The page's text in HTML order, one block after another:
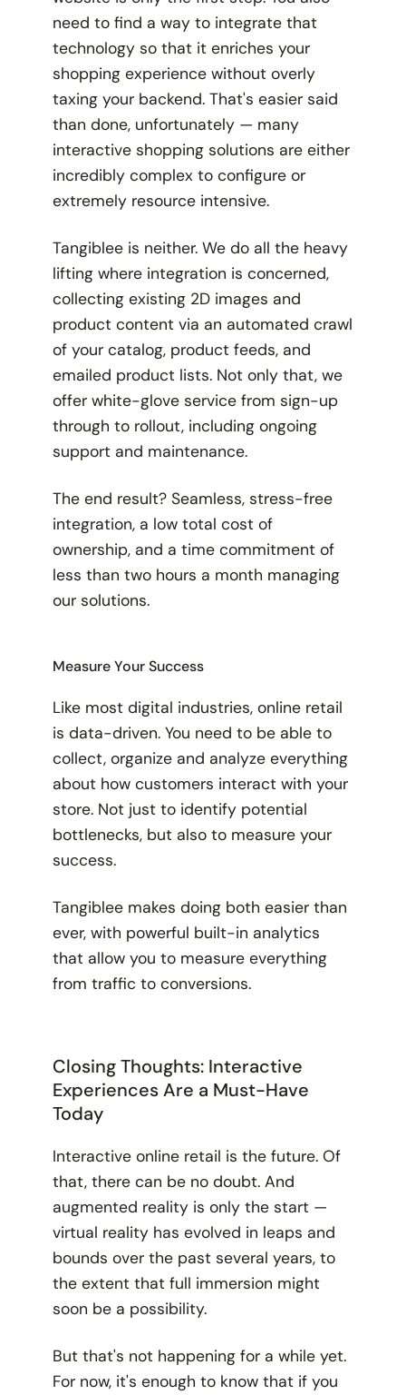
need to find a way to integrate that
technology so that it enriches your
shopping experience without overly
taxing your backend. That's easier said
than done, unfortunately — many
interactive shopping solutions are either
incredibly complex to configure or
extremely resource intensive.
Tangiblee is neither. We do all the heavy
lifting where integration is concerned,
collecting existing 2D images and
product content via an automated crawl
of your catalog, product feeds, and
emailed product lists. Not only that, we
offer white-glove service from sign-up
through to rollout, including ongoing
support and maintenance.
The end result? Seamless, stress-free
integration, a low total cost of
ownership, and a time commitment of
less than two hours a month managing
our solutions.
Measure Your Success
Like most digital industries, online retail
is data-driven. You need to be able to
collect, organize and analyze everything
about how customers interact with your
store. Not just to identify potential
bottlenecks, but also to measure your
success.
Tangiblee makes doing both easier than
ever, with powerful built-in analytics
that allow you to measure everything
from traffic to conversions.
Closing Thoughts: Interactive
Experiences Are a Must-Have
Today
Interactive online retail is the future. Of
that, there can be no doubt. And
augmented reality is only the start —
virtual reality has evolved in leaps and
bounds over the past several years, to
the extent that full immersion might
soon be a possibility.
But that's not happening for a while yet.
For now, it's enough to know that if you